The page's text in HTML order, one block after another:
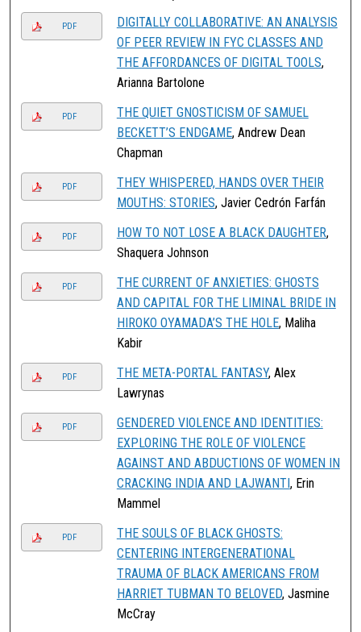
PDF
DIGITALLY COLLABORATIVE: AN ANALYSIS
OF PEER REVIEW IN FYC CLASSES AND
THE AFFORDANCES OF DIGITAL TOOLS,
Arianna Bartolone
PDF
THE QUIET GNOSTICISM OF SAMUEL
BECKETT’S ENDGAME, Andrew Dean
Chapman
PDF
THEY WHISPERED, HANDS OVER THEIR
MOUTHS: STORIES, Javier Cedrón Farfán
PDF HOW TO NOT LOSE A BLACK DAUGHTER,
Shaquera Johnson
PDF
THE CURRENT OF ANXIETIES: GHOSTS
AND CAPITAL FOR THE LIMINAL BRIDE IN
HIROKO OYAMADA’S THE HOLE, Maliha
Kabir
PDF THE META-PORTAL FANTASY, Alex
Lawrynas
PDF
GENDERED VIOLENCE AND IDENTITIES:
EXPLORING THE ROLE OF VIOLENCE
AGAINST AND ABDUCTIONS OF WOMEN IN
CRACKING INDIA AND LAJWANTI, Erin
Mammel
PDF
THE SOULS OF BLACK GHOSTS:
CENTERING INTERGENERATIONAL
TRAUMA OF BLACK AMERICANS FROM
HARRIET TUBMAN TO BELOVED, Jasmine
McCray